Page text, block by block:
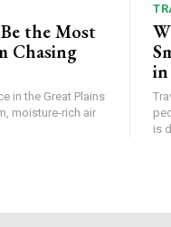
the Most
Chasing
in the Great Plains
moisture-rich air
in
is